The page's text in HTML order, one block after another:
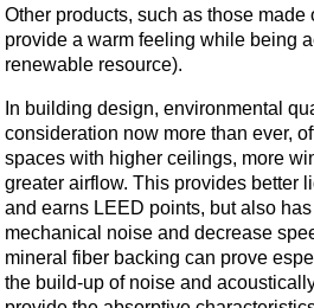
Other products, such as those made
provide a warm feeling while being
renewable resource).
In building design, environmental
consideration now more than ever,
spaces with higher ceilings, more
greater airflow. This provides better
and earns LEED points, but also
mechanical noise and decrease
mineral fiber backing can prove
the build-up of noise and